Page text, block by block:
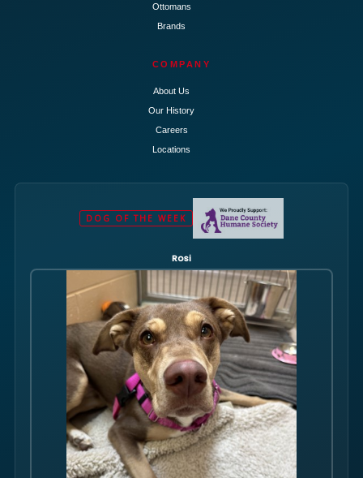
Ottomans
Brands
COMPANY
About Us
Our History
Careers
Locations
DOG OF THE WEEK
Rosi